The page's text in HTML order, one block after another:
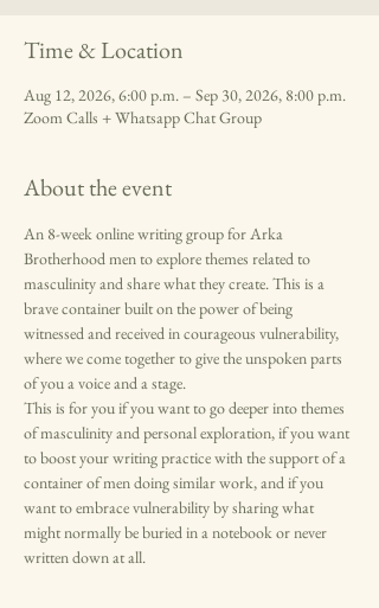
Time & Location
Aug 12, 2026, 6:00 p.m. – Sep 30, 2026, 8:00 p.m.
Zoom Calls + Whatsapp Chat Group
About the event
An 8-week online writing group for Arka
Brotherhood men to explore themes related to
masculinity and share what they create. This is a
brave container built on the power of being
witnessed and received in courageous vulnerability,
where we come together to give the unspoken parts
of you a voice and a stage.
This is for you if you want to go deeper into themes
of masculinity and personal exploration, if you want
to boost your writing practice with the support of a
container of men doing similar work, and if you
want to embrace vulnerability by sharing what
might normally be buried in a notebook or never
written down at all.